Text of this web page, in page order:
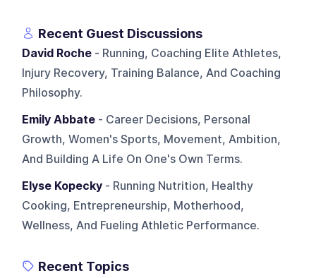
Recent Guest Discussions
David Roche - Running, Coaching Elite Athletes,
Injury Recovery, Training Balance, And Coaching
Philosophy.
Emily Abbate - Career Decisions, Personal
Growth, Women's Sports, Movement, Ambition,
And Building A Life On One's Own Terms.
Elyse Kopecky - Running Nutrition, Healthy
Cooking, Entrepreneurship, Motherhood,
Wellness, And Fueling Athletic Performance.
Recent Topics